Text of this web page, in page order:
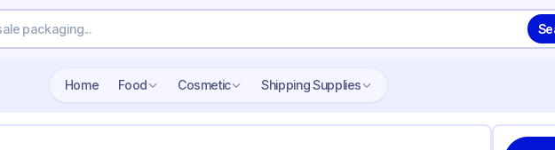
Home Food Cosmetic Shipping Supplies